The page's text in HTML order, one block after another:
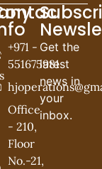
+971 -
551675981
Office
- 210,
Floor
No.-21,
Get the
latest
news in
your
inbox.